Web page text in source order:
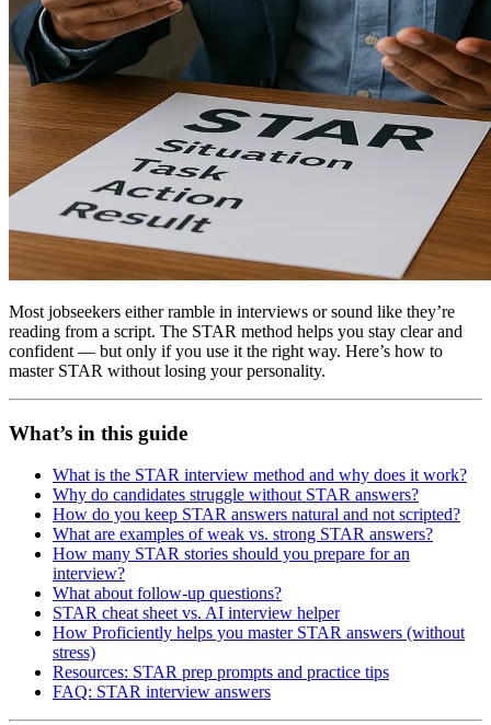
Most jobseekers either ramble in interviews or sound like they’re
reading from a script. The STAR method helps you stay clear and
confident — but only if you use it the right way. Here’s how to
master STAR without losing your personality.
What’s in this guide
What is the STAR interview method and why does it work?
Why do candidates struggle without STAR answers?
How do you keep STAR answers natural and not scripted?
What are examples of weak vs. strong STAR answers?
How many STAR stories should you prepare for an
interview?
What about follow-up questions?
STAR cheat sheet vs. AI interview helper
How Proficiently helps you master STAR answers (without
stress)
Resources: STAR prep prompts and practice tips
FAQ: STAR interview answers